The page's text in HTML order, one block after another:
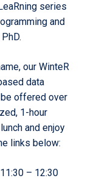
series
and
our WinteR
data
offered over
1-hour
and enjoy
links below:
– 12:30